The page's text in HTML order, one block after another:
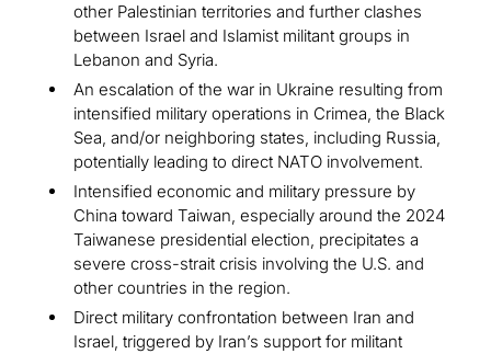
other Palestinian territories and further clashes
between Israel and Islamist militant groups in
Lebanon and Syria.
An escalation of the war in Ukraine resulting from
intensified military operations in Crimea, the Black
Sea, and/or neighboring states, including Russia,
potentially leading to direct NATO involvement.
Intensified economic and military pressure by
China toward Taiwan, especially around the 2024
Taiwanese presidential election, precipitates a
severe cross-strait crisis involving the U.S. and
other countries in the region.
Direct military confrontation between Iran and
Israel, triggered by Iran’s support for militant